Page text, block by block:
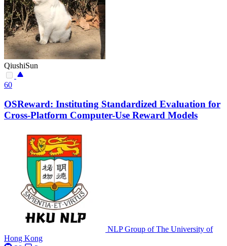
QiushiSun
60
OSReward: Instituting Standardized Evaluation for
Cross-Platform Computer-Use Reward Models
NLP Group of The University of
Hong Kong